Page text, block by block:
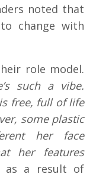
noted that
change with
role model.
such a vibe.
free, full of life
some plastic
her face
her features
as a result of